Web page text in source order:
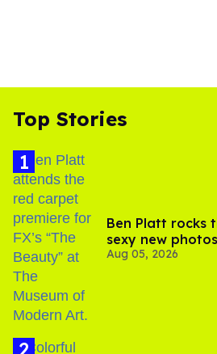
Top Stories
Ben Platt rocks
sexy new photos
Aug 05, 2026